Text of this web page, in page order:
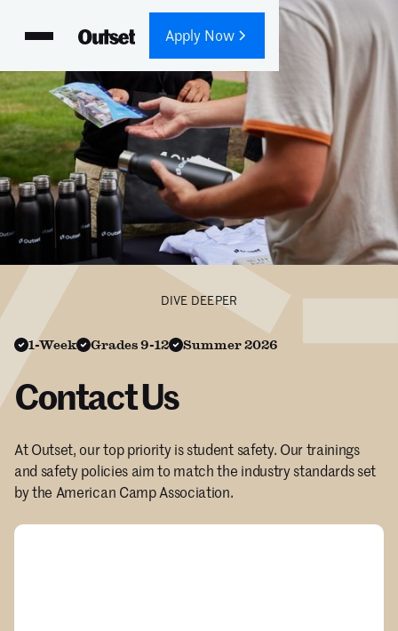
Apply Now
DIVE DEEPER
1-Week Grades 9-12 Summer 2026
Contact Us
At Outset, our top priority is student safety. Our trainings
and safety policies aim to match the industry standards set
by the American Camp Association.